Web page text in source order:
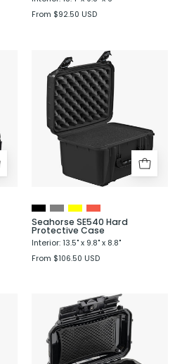
From $92.50 USD
Seahorse
SE540
Hard
Protective
Case
Seahorse SE540 Hard
Protective Case
Interior: 13.5" x 9.8" x 8.8"
From $106.50 USD
Seahorse
SE57
Micro
Hard